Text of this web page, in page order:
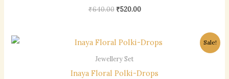
₹640.00 ₹520.00
Sale!
Jewellery Set
Inaya Floral Polki-Drops
Original
price
was:
₹700.00.
Current
price